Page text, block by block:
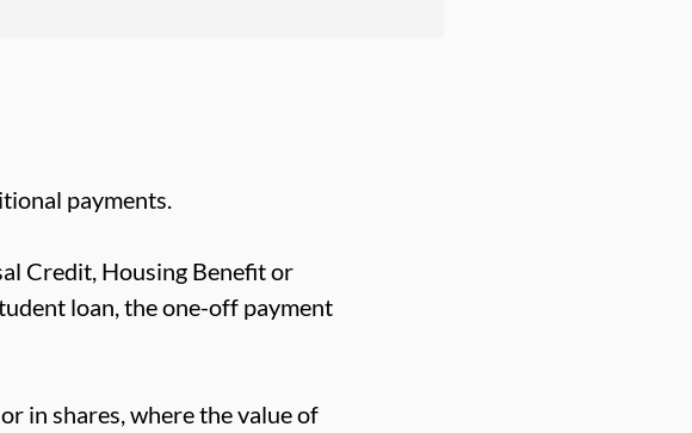
payments.
Credit, Housing Benefit or
loan, the one-off payment
in shares, where the value of